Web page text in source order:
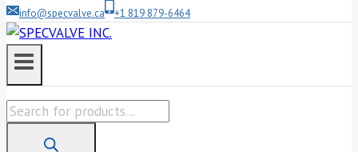
info@specvalve.ca +1 819 879-6464
Products